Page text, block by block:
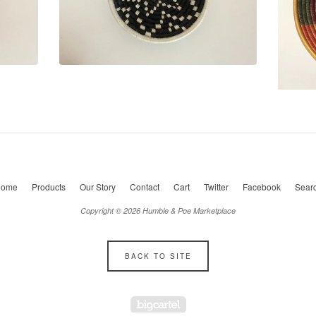
Products Our Story Contact Cart Twitter Facebook
Copyright © 2026 Humble & Poe Marketplace
BACK TO SITE
Powered by Big Cartel